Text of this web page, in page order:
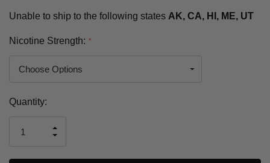
Unable to ship to the following states AK, CA, HI, ME, UT
Nicotine Strength: *
Current
Quantity:
OF
INCREASE
UNDEFINED